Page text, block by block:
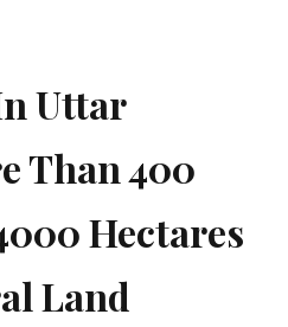
Uttar
Than 400
Hectares
Land